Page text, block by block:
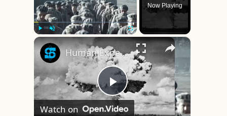
Play Fullscreen
Now Playing
×
Play
Human Experiments That Still Haunt History
Watch on